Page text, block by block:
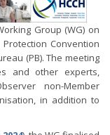
Group (WG) on
Convention
(PB). The meeting
and other experts,
non-Member
in addition to